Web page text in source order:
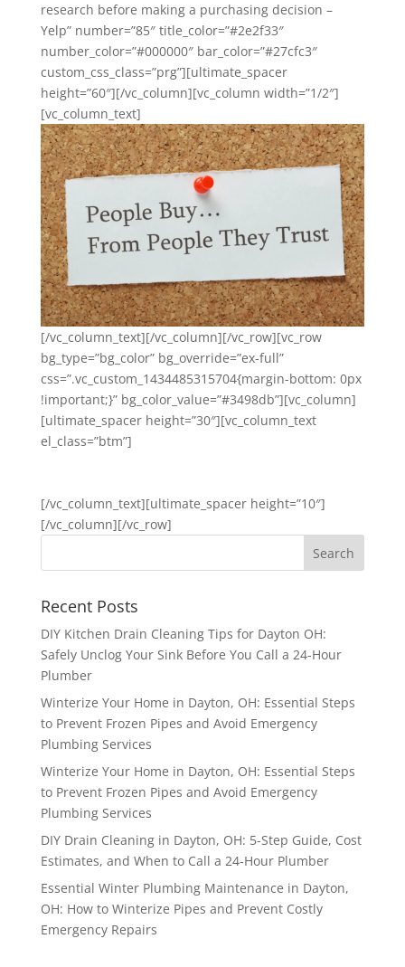
research before making a purchasing decision –
Yelp” number=”85″ title_color=”#2e2f33″
number_color=”#000000″ bar_color=”#27cfc3″
custom_css_class=”prg”][ultimate_spacer
height=”60″][/vc_column][vc_column width=”1/2″]
[vc_column_text]
[/vc_column_text][/vc_column][/vc_row][vc_row
bg_type=”bg_color” bg_override=”ex-full”
css=”.vc_custom_1434485315704{margin-bottom: 0px
!important;}” bg_color_value=”#3498db”][vc_column]
[ultimate_spacer height=”30″][vc_column_text
el_class=”btm”]
[/vc_column_text][ultimate_spacer height=”10″]
[/vc_column][/vc_row]
Recent Posts
DIY Kitchen Drain Cleaning Tips for Dayton OH:
Safely Unclog Your Sink Before You Call a 24-Hour
Plumber
Winterize Your Home in Dayton, OH: Essential Steps
to Prevent Frozen Pipes and Avoid Emergency
Plumbing Services
Winterize Your Home in Dayton, OH: Essential Steps
to Prevent Frozen Pipes and Avoid Emergency
Plumbing Services
DIY Drain Cleaning in Dayton, OH: 5-Step Guide, Cost
Estimates, and When to Call a 24-Hour Plumber
Essential Winter Plumbing Maintenance in Dayton,
OH: How to Winterize Pipes and Prevent Costly
Emergency Repairs